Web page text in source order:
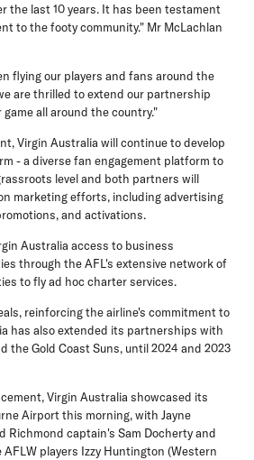
the last 10 years. It has been testament
to the footy community." Mr McLachlan
flying our players and fans around the
are thrilled to extend our partnership
all around the country."
Virgin Australia will continue to develop
- a diverse fan engagement platform to
level and both partners will
marketing efforts, including advertising
and activations.
Australia access to business
through the AFL's extensive network of
to fly ad hoc charter services.
reinforcing the airline's commitment to
has also extended its partnerships with
the Gold Coast Suns, until 2024 and 2023
Virgin Australia showcased its
Airport this morning, with Jayne
Richmond captain's Sam Docherty and
players Izzy Huntington (Western